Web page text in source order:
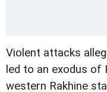
Violent attacks
led to an exodus
western Rakhine